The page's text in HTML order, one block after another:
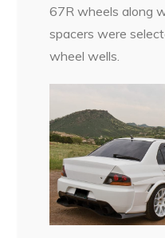
67R wheels along
spacers were
wheel wells.